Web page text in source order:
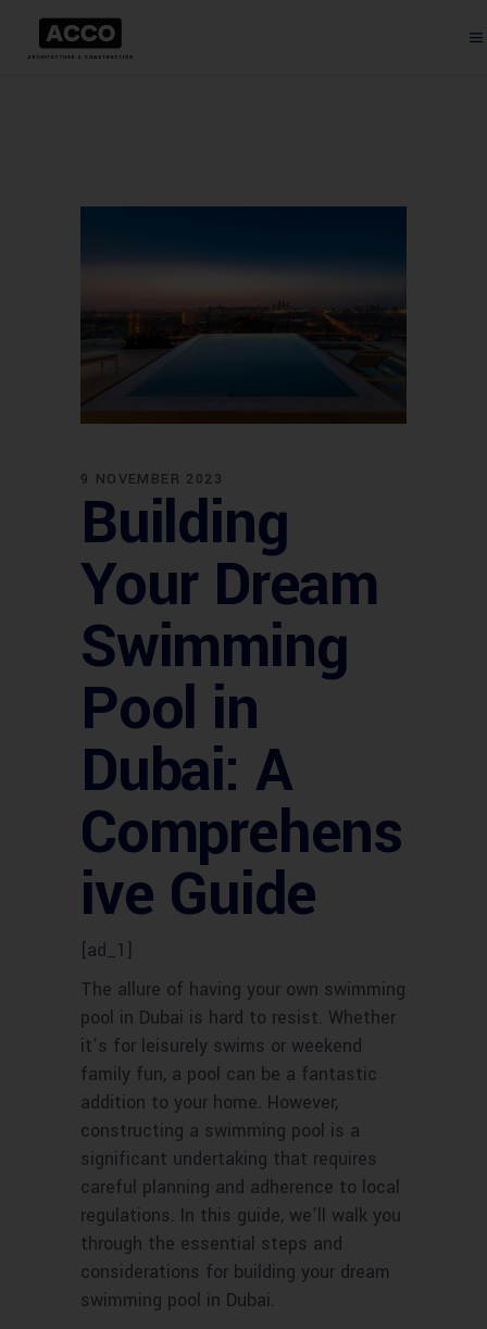
9 NOVEMBER 2023
Building
Your Dream
Swimming
Pool in
Dubai: A
Comprehens
ive Guide
[ad_1]
The allure of having your own swimming
pool in Dubai is hard to resist. Whether
it’s for leisurely swims or weekend
family fun, a pool can be a fantastic
addition to your home. However,
constructing a swimming pool is a
significant undertaking that requires
careful planning and adherence to local
regulations. In this guide, we’ll walk you
through the essential steps and
considerations for building your dream
swimming pool in Dubai.